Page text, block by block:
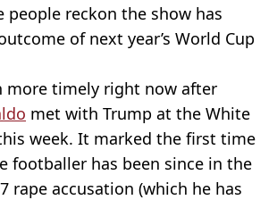
people reckon the show has
of next year’s World Cup
more timely right now after
met with Trump at the White
week. It marked the first time
footballer has been since in the
rape accusation (which he has